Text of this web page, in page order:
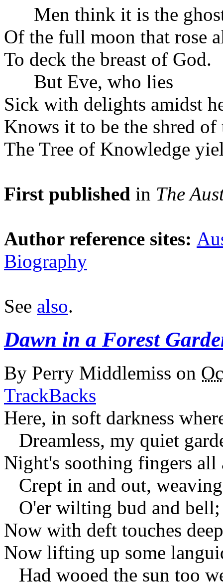
Men think it is the
Of the full moon that rose
To deck the breast of God.
But Eve, who lies
Sick with delights amidst
Knows it to be the shred
The Tree of Knowledge
First published in The
Author reference sites:
Biography
See also.
Dawn in a Forest
By Perry Middlemiss on
TrackBacks
Here, in soft darkness
Dreamless, my quiet
Night's soothing fingers
Crept in and out,
O'er wilting bud and bell;
Now with deft touches
Now lifting up some
Had wooed the sun too